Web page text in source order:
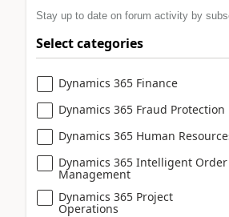
Stay up to date on forum activity by
Select categories
Dynamics 365 Finance
Dynamics 365 Fraud Protection
Dynamics 365 Human
Dynamics 365 Intelligent Order
Management
Dynamics 365 Project
Operations